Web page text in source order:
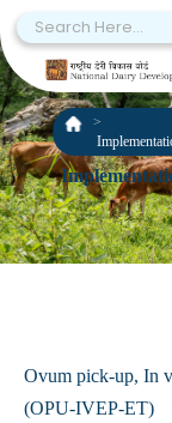
Reproductive
Ovum pick-up, In
(OPU-IVEP-